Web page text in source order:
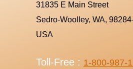
31835 E Main Street
Sedro-Woolley, WA,
USA
Toll-Free : 1-800-987-